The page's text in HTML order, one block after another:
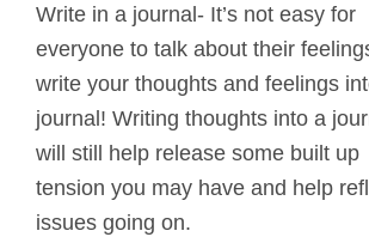
Write in a journal- It’s not easy for
everyone to talk about their
write your thoughts and feelings
journal! Writing thoughts into a
will still help release some built up
tension you may have and help
issues going on.